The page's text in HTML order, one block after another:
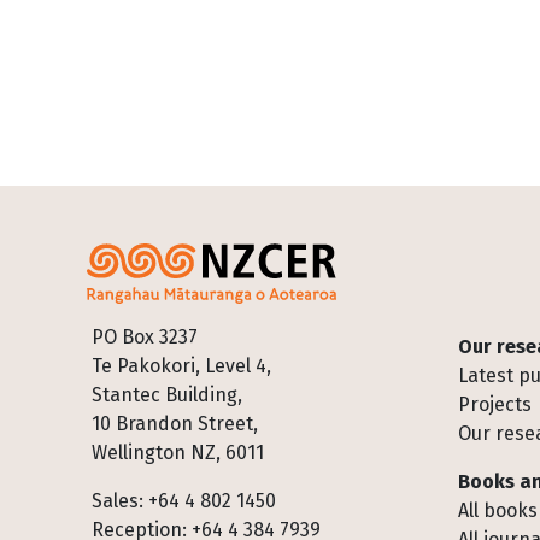
PO Box 3237
Te Pakokori, Level 4,
Stantec Building,
10 Brandon Street,
Wellington NZ, 6011
Sales: +64 4 802 1450
Reception: +64 4 384 7939
Footer
Our
Latest
Projects
Our
Books
All books